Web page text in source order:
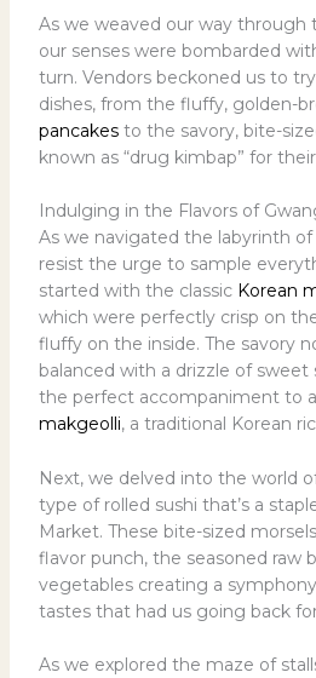
As we weaved our way through
our senses were bombarded
turn. Vendors beckoned us to
dishes, from the fluffy, golden-
pancakesto the savory, bite-
known as “drug kimbap” for
Indulging in the Flavors of
As we navigated the labyrinth of
resist the urge to sample
started with the classic Korean
which were perfectly crisp on
fluffy on the inside. The savory
balanced with a drizzle of sweet
the perfect accompaniment to
makgeolli, a traditional Korean
Next, we delved into the world
type of rolled sushi that’s a
Market. These bite-sized
flavor punch, the seasoned raw
vegetables creating a
tastes that had us going back
As we explored the maze of